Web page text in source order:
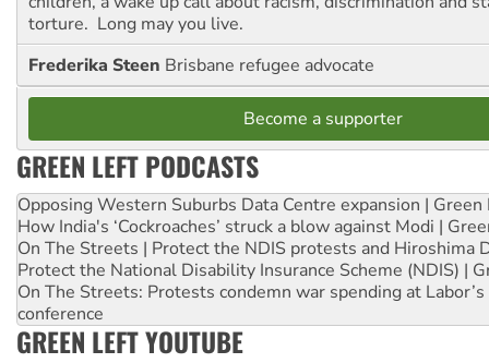
torture. Long may you live.
Frederika Steen Brisbane refugee advocate
Become a supporter
GREEN LEFT PODCASTS
Opposing Western Suburbs Data Centre expansion | Green
How India's ‘Cockroaches’ struck a blow against Modi |
On The Streets | Protect the NDIS protests and Hiroshima
Protect the National Disability Insurance Scheme (NDIS) |
On The Streets: Protests condemn war spending at
conference
GREEN LEFT YOUTUBE